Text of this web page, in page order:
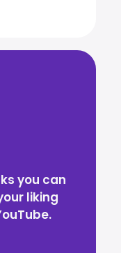
you can
liking